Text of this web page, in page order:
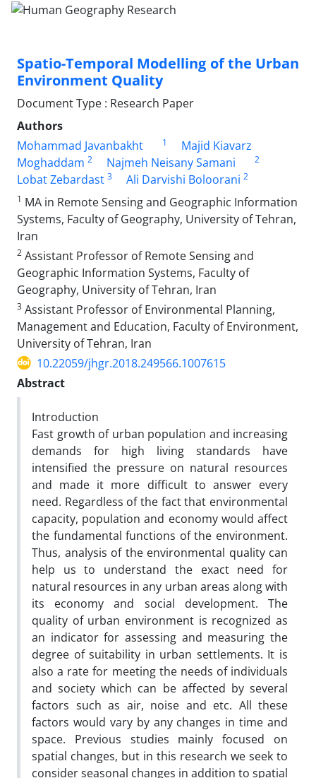
Spatio-Temporal Modelling of the Urban
Environment Quality
Document Type : Research Paper
Authors
Mohammad Javanbakht
1
Majid Kiavarz
Moghaddam 2 Najmeh Neisany Samani 2
Lobat Zebardast 3 Ali Darvishi Boloorani 2
1 MA in Remote Sensing and Geographic Information
Systems, Faculty of Geography, University of Tehran,
Iran
2 Assistant Professor of Remote Sensing and
Geographic Information Systems, Faculty of
Geography, University of Tehran, Iran
3 Assistant Professor of Environmental Planning,
Management and Education, Faculty of Environment,
University of Tehran, Iran
10.22059/jhgr.2018.249566.1007615
Abstract
Introduction
Fast growth of urban population and increasing
demands for high living standards have
intensified the pressure on natural resources
and made it more difficult to answer every
need. Regardless of the fact that environmental
capacity, population and economy would affect
the fundamental functions of the environment.
Thus, analysis of the environmental quality can
help us to understand the exact need for
natural resources in any urban areas along with
its economy and social development. The
quality of urban environment is recognized as
an indicator for assessing and measuring the
degree of suitability in urban settlements. It is
also a rate for meeting the needs of individuals
and society which can be affected by several
factors such as air, noise and etc. All these
factors would vary by any changes in time and
space. Previous studies mainly focused on
spatial changes, but in this research we seek to
consider seasonal changes in addition to spatial